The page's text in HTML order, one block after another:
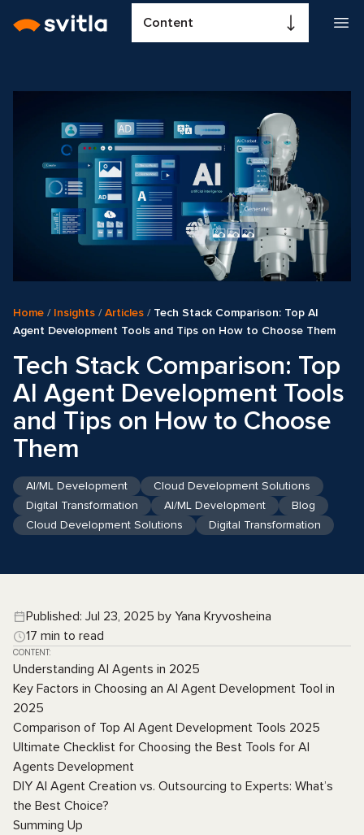
Content
Home / Insights /Articles / Tech Stack Comparison: Top AI
Agent Development Tools and Tips on How to Choose Them
Tech Stack Comparison: Top
AI Agent Development Tools
and Tips on How to Choose
Them
AI/ML Development
Cloud Development Solutions
Digital Transformation
AI/ML Development
Blog
Cloud Development Solutions
Digital Transformation
Published: Jul 23, 2025 by Yana Kryvosheina
17 min to read
CONTENT:
Understanding AI Agents in 2025
Key Factors in Choosing an AI Agent Development Tool in
2025
Comparison of Top AI Agent Development Tools 2025
Ultimate Checklist for Choosing the Best Tools for AI
Agents Development
DIY AI Agent Creation vs. Outsourcing to Experts: What’s
the Best Choice?
Summing Up